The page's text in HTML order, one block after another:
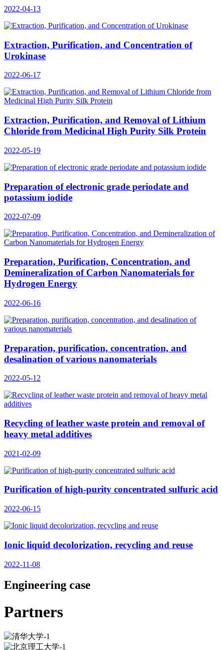
2022-04-13
Extraction, Purification, and Concentration of
Urokinase
2022-06-17
Extraction, Purification, and Removal of Lithium
Chloride from Medicinal High Purity Silk Protein
2022-05-19
Preparation of electronic grade periodate and
potassium iodide
2022-07-09
Preparation, Purification, Concentration, and
Demineralization of Carbon Nanomaterials for
Hydrogen Energy
2022-06-16
Preparation, purification, concentration, and
desalination of various nanomaterials
2022-05-12
Recycling of leather waste protein and removal of
heavy metal additives
2021-02-09
Purification of high-purity concentrated sulfuric acid
2022-06-15
Ionic liquid decolorization, recycling and reuse
2022-11-08
Engineering case
Partners